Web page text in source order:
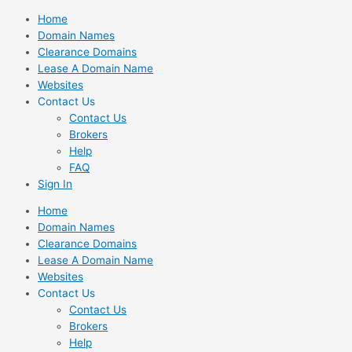
Skip
content
Home
Domain Names
Clearance Domains
Lease A Domain Name
Websites
Contact Us
Contact Us
Brokers
Help
FAQ
Sign In
Home
Domain Names
Clearance Domains
Lease A Domain Name
Websites
Contact Us
Contact Us
Brokers
Help